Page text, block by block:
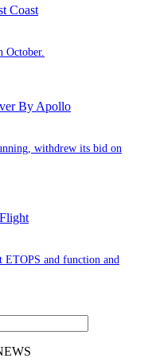
Coast
By Apollo
withdrew its bid on
and function and